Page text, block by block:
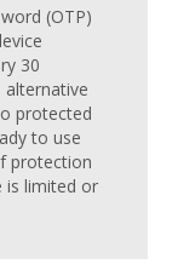
(OTP)
30
alternative
protected
to use
protection
is limited or